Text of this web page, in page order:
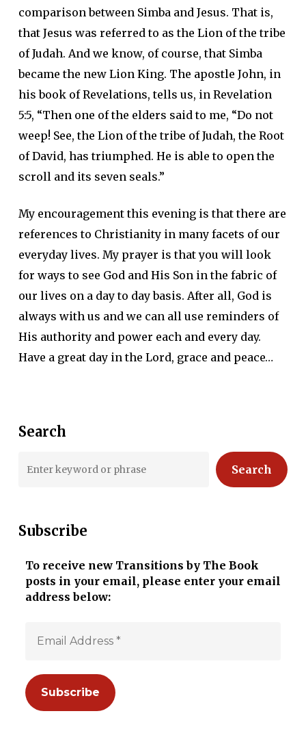
comparison between Simba and Jesus. That is,
that Jesus was referred to as the Lion of the tribe
of Judah. And we know, of course, that Simba
became the new Lion King. The apostle John, in
his book of Revelations, tells us, in Revelation
5:5, “Then one of the elders said to me, “Do not
weep! See, the Lion of the tribe of Judah, the Root
of David, has triumphed. He is able to open the
scroll and its seven seals.”
My encouragement this evening is that there are
references to Christianity in many facets of our
everyday lives. My prayer is that you will look
for ways to see God and His Son in the fabric of
our lives on a day to day basis. After all, God is
always with us and we can all use reminders of
His authority and power each and every day.
Have a great day in the Lord, grace and peace…
Search
Search
Subscribe
To receive new Transitions by The Book
posts in your email, please enter your email
address below: